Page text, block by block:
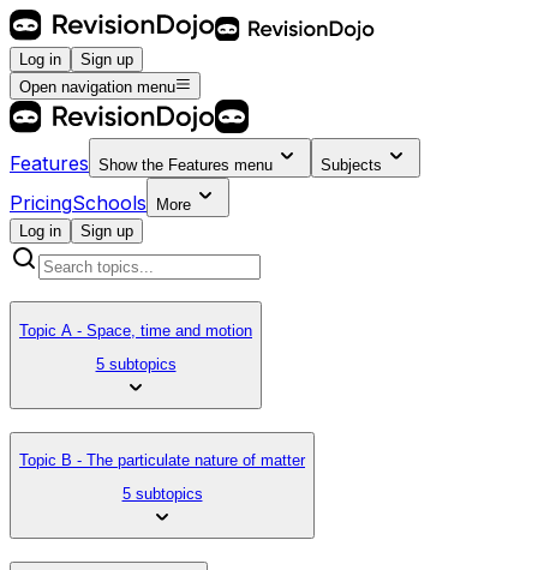
Log in
Sign up
Open navigation menu
Features Show the Features menu Subjects
PricingSchools
More
Log in
Sign up
Topic A - Space, time and motion
5 subtopics
Topic B - The particulate nature of matter
5 subtopics